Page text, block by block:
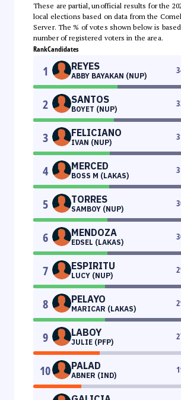
These are partial, unofficial results for the
local elections based on data from the
Server. The % of votes shown below is
number of registered voters in the area.
RankCandidates
1 REYES
ABBY BAYAKAN (NUP)
2 SANTOS
BOYET (NUP)
3 FELICIANO
IVAN (NUP)
4 MERCED
BOSS M (LAKAS)
5 TORRES
SAMBOY (NUP)
6 MENDOZA
EDSEL (LAKAS)
7 ESPIRITU
LUCY (NUP)
8 PELAYO
MARICAR (LAKAS)
9 LABOY
JULIE (PFP)
10 PALAD
ABNER (IND)